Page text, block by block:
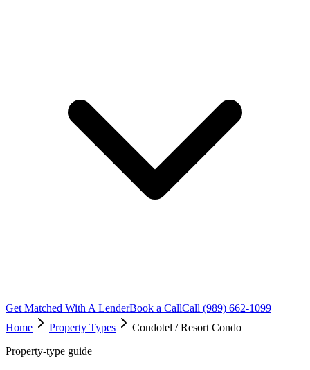
Get Matched With A LenderBook a CallCall (989) 662-1099
Home
Property Types
Condotel / Resort Condo
Property-type guide